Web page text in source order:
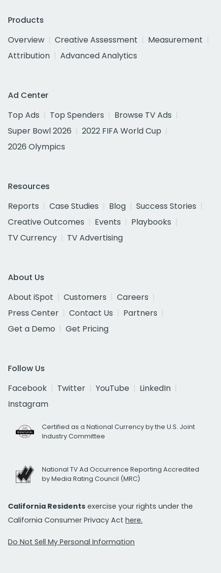
Products
Overview
Creative Assessment
Measurement
Attribution
Advanced Analytics
Ad Center
Top Ads
Top Spenders
Browse TV Ads
Super Bowl 2026
2022 FIFA World Cup
2026 Olympics
Resources
Reports
Case Studies Blog
Success Stories
Creative Outcomes
Events
Playbooks
TV Currency
TV Advertising
About Us
About iSpot
Customers
Careers
Press Center
Contact Us
Partners
Get a Demo
Get Pricing
Follow Us
Facebook
Twitter YouTube
LinkedIn
Instagram
Certified as a National Currency by the U.S. Joint
Industry Committee
National TV Ad Occurrence Reporting Accredited
by Media Rating Council (MRC)
California Residents exercise your rights under the
California Consumer Privacy Act here.
Do Not Sell My Personal Information